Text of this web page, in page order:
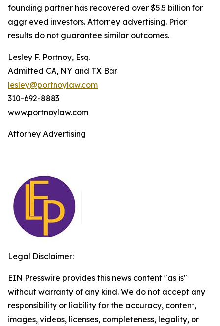
founding partner has recovered over $5.5 billion for
aggrieved investors. Attorney advertising. Prior
results do not guarantee similar outcomes.
Lesley F. Portnoy, Esq.
Admitted CA, NY and TX Bar
lesley@portnoylaw.com
310-692-8883
www.portnoylaw.com
Attorney Advertising
Legal Disclaimer:
EIN Presswire provides this news content "as is"
without warranty of any kind. We do not accept any
responsibility or liability for the accuracy, content,
images, videos, licenses, completeness, legality, or